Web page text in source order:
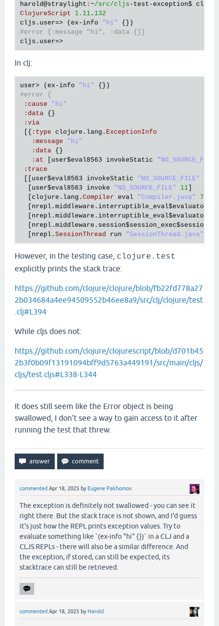
harold@straylight : ~/src/cljs - test -exception$ clj
ClojureScript
1.11 . 132
cljs . user=> ( ex - info "hi"
#error {:message "hi", :data {}}
cljs . user
In clj:
user> ( ex - info "hi"
#error {
: cause
"hi"
: data {}
: via
[{ : type clojure . lang . ExceptionInfo
: message
"hi"
: data {}
: at user$eval8563 invokeStatic
"NO_SOURCE_FILE"
: trace
user$eval8563 invokeStatic "NO_SOURCE_FILE"
user$eval8563 invoke "NO_SOURCE_FILE" 11
clojure . lang . Compiler eval "Compiler.java" 7700
nrepl . middleware . interruptible_eval$evaluator
nrepl . middleware . interruptible_eval$evaluator
nrepl . middleware . session$session_exec
nrepl . SessionThread run "SessionThread.java"
However, in the testing case, clojure.test
explicitly prints the stack trace:
https://github.com/clojure/clojure/blob/fb22fd778a27
2b034684a4ee94509552b46ee8a9/src/clj/clojure/test
.clj#L394
While cljs does not:
https://github.com/clojure/clojurescript/blob/d701b45
2b3f0b09f13191094bff9d5763a449191/src/main/cljs/
cljs/test.cljs#L338-L344
It does still seem like the Error object is being
swallowed, I don't see a way to gain access to it after
running the test that threw.
commented Apr 18, 2025 by Eugene Pakhomov
The exception is definitely not swallowed - you can see it
right there. But the stack trace is not shown, and I'd guess
it's just how the REPL prints exception values. Try to
evaluate something like `(ex-info "hi" {})` in a CLJ and a
CLJS REPLs - there will also be a similar difference. And
the exception, if stored, can still be expected, its
stacktrace can still be retrieved.
commented Apr 18, 2025 by Harold